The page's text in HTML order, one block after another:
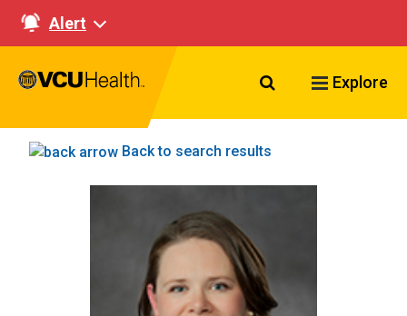
Alert
Search VCU
Explore
Back to search results